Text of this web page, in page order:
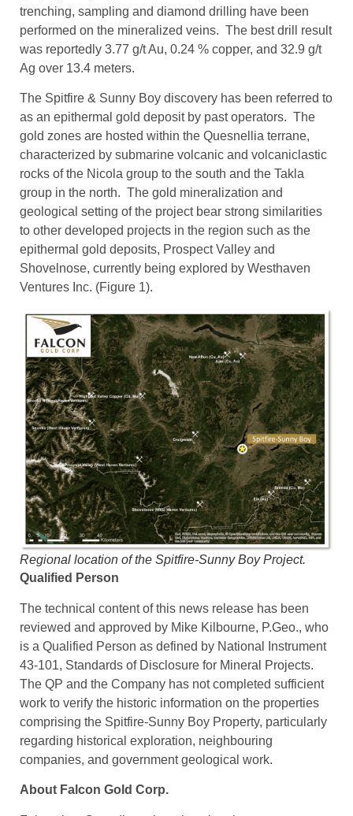
trenching, sampling and diamond drilling have been
performed on the mineralized veins. The best drill result
was reportedly 3.77 g/t Au, 0.24 % copper, and 32.9 g/t
Ag over 13.4 meters.
The Spitfire & Sunny Boy discovery has been referred to
as an epithermal gold deposit by past operators. The
gold zones are hosted within the Quesnellia terrane,
characterized by submarine volcanic and volcaniclastic
rocks of the Nicola group to the south and the Takla
group in the north. The gold mineralization and
geological setting of the project bear strong similarities
to other developed projects in the region such as the
epithermal gold deposits, Prospect Valley and
Shovelnose, currently being explored by Westhaven
Ventures Inc. (Figure 1).
Regional location of the Spitfire-Sunny Boy Project.
Qualified Person
The technical content of this news release has been
reviewed and approved by Mike Kilbourne, P.Geo., who
is a Qualified Person as defined by National Instrument
43-101, Standards of Disclosure for Mineral Projects.
The QP and the Company has not completed sufficient
work to verify the historic information on the properties
comprising the Spitfire-Sunny Boy Property, particularly
regarding historical exploration, neighbouring
companies, and government geological work.
About Falcon Gold Corp.